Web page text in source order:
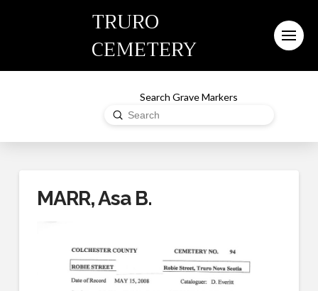
TRURO
CEMETERY
Search Grave Markers
Search
Submit
MARR, Asa B.